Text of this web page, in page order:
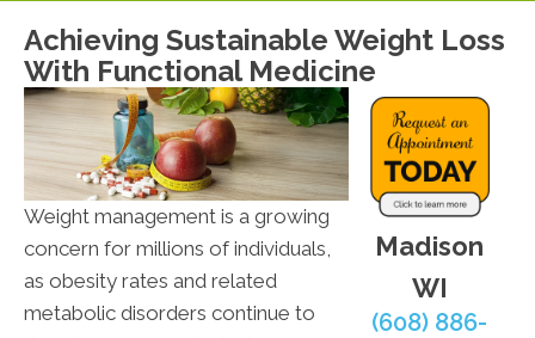
Achieving Sustainable Weight Loss
With Functional Medicine
Weight management is a growing
concern for millions of individuals,
as obesity rates and related
metabolic disorders continue to
Madison
WI
(608) 886-